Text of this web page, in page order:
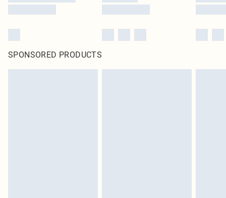
SPONSORED PRODUCTS